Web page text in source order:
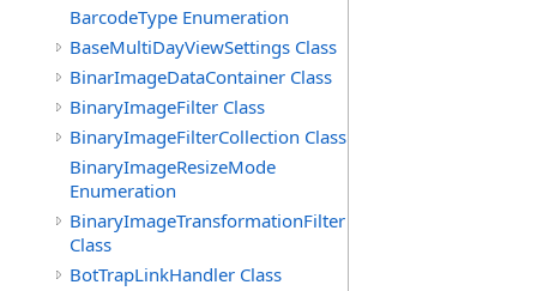
BarcodeType Enumeration
BaseMultiDayViewSettings Class
BinarImageDataContainer Class
BinaryImageFilter Class
BinaryImageFilterCollection Class
BinaryImageResizeMode
Enumeration
BinaryImageTransformationFilter
Class
BotTrapLinkHandler Class